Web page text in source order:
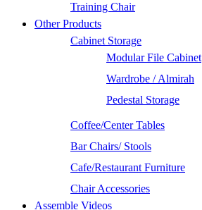
Training Chair
Other Products
Cabinet Storage
Modular File Cabinet
Wardrobe / Almirah
Pedestal Storage
Coffee/Center Tables
Bar Chairs/ Stools
Cafe/Restaurant Furniture
Chair Accessories
Assemble Videos